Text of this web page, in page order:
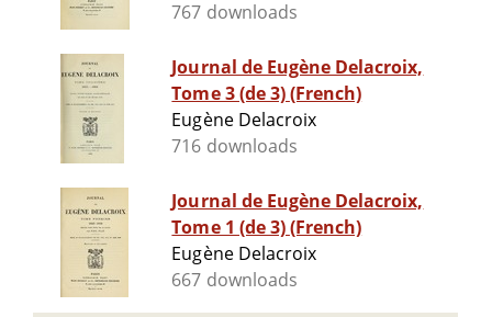
767 downloads
Journal de Eugène Delacroix,
Tome 3 (de 3) (French)
Eugène Delacroix
716 downloads
Journal de Eugène Delacroix,
Tome 1 (de 3) (French)
Eugène Delacroix
667 downloads